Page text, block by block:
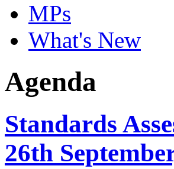
MPs
What's New
Agenda
Standards
26th